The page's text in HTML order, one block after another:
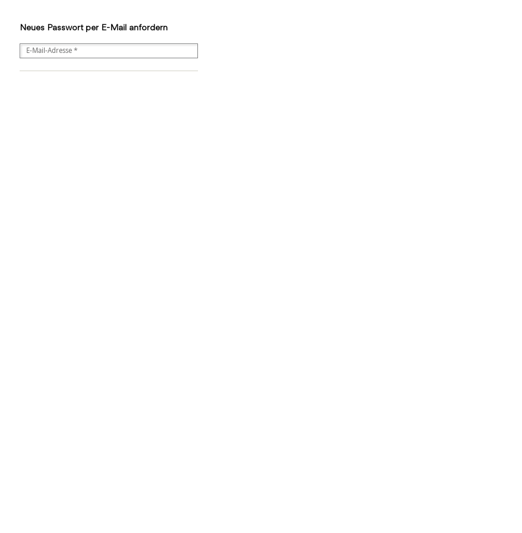
Neues Passwort per E-Mail anfordern